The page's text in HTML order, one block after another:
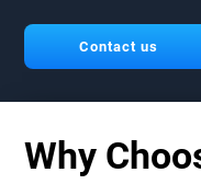
Contact us
Why